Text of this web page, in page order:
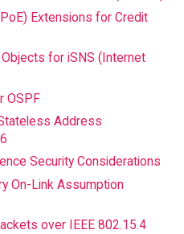
Extensions for Credit
for iSNS (Internet
OSPF
Address
Security Considerations
On-Link Assumption
over IEEE 802.15.4